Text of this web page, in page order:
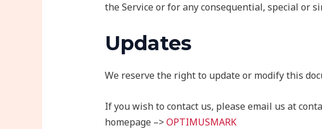
the Service or for any consequential, special or
Updates
We reserve the right to update or modify this
If you wish to contact us, please email us at
homepage –>OPTIMUSMARK